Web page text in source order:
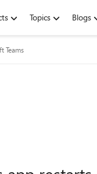
Topics Blogs
Teams